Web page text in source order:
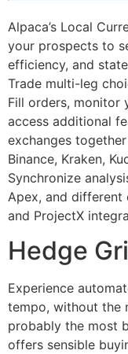
Alpaca’s Local
your prospects to
efficiency, and
Trade multi-leg
Fill orders, monitor
access additional
exchanges
Binance, Kraken,
Synchronize
Apex, and
and ProjectX
Hedge
Experience
tempo, without the
probably the most
offers sensible